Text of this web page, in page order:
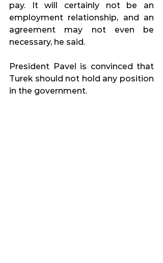
pay. It will certainly not be an
employment relationship, and an
agreement may not even be
necessary, he said.
President Pavel is convinced that
Turek should not hold any position
in the government.